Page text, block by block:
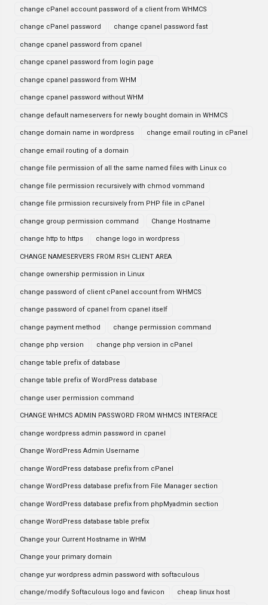
change cPanel account password of a client from WHMCS
change cPanel password change cpanel password fast
change cpanel password from cpanel
change cpanel password from login page
change cpanel password from WHM
change cpanel password without WHM
change default nameservers for newly bought domain in WHMCS
change domain name in wordpress change email routing in cPanel
change email routing of a domain
change file permission of all the same named files with Linux co
change file permission recursively with chmod vommand
change file prmission recursively from PHP file in cPanel
change group permission command Change Hostname
change http to https change logo in wordpress
CHANGE NAMESERVERS FROM RSH CLIENT AREA
change ownership permission in Linux
change password of client cPanel account from WHMCS
change password of cpanel from cpanel itself
change payment method change permission command
change php version change php version in cPanel
change table prefix of database
change table prefix of WordPress database
change user permission command
CHANGE WHMCS ADMIN PASSWORD FROM WHMCS INTERFACE
change wordpress admin password in cpanel
Change WordPress Admin Username
change WordPress database prefix from cPanel
change WordPress database prefix from File Manager section
change WordPress database prefix from phpMyadmin section
change WordPress database table prefix
Change your Current Hostname in WHM
Change your primary domain
change yur wordpress admin password with softaculous
change/modify Softaculous logo and favicon cheap linux host